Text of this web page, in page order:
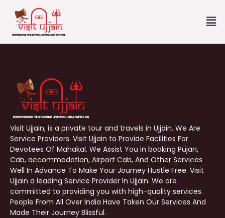
content
Visit Ujjain, is a private tour and travels in Ujjain. We Are
Service Providers. Visit Ujjain to Provide Facilities For
Devotees Of Mahakal. We Assist You in booking Pujan,
Cab, accommodation, Airport Cab, And Other Services
Well In Advance To Make Your Journey Hustle Free. Visit
Ujjain a leading Service Provider In Ujjain. We are
committed to providing you with high-quality services.
People From All Over India Have Taken Our Services And
Made Their Journey Blissful.